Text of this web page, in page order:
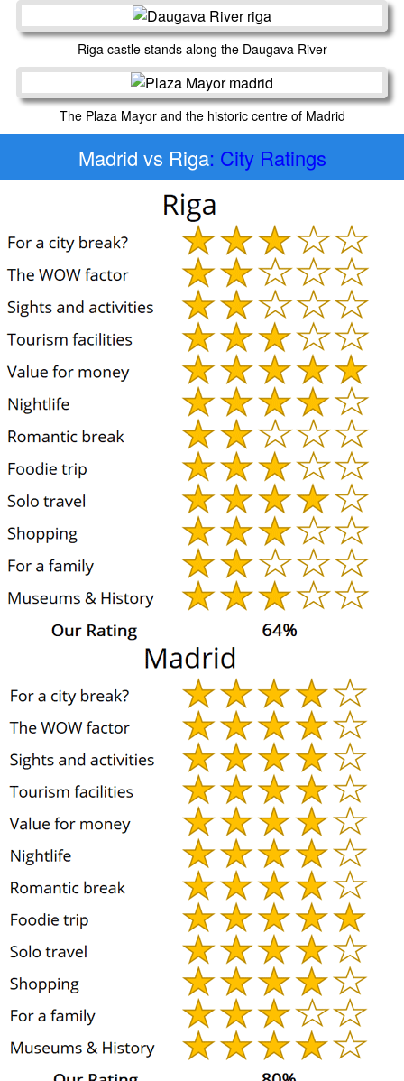
Riga castle stands along the Daugava River
The Plaza Mayor and the historic centre of Madrid
Madrid vs Riga: City Ratings